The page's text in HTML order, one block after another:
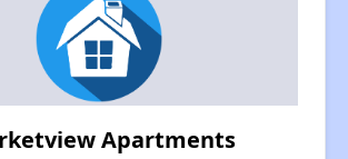
Apartments